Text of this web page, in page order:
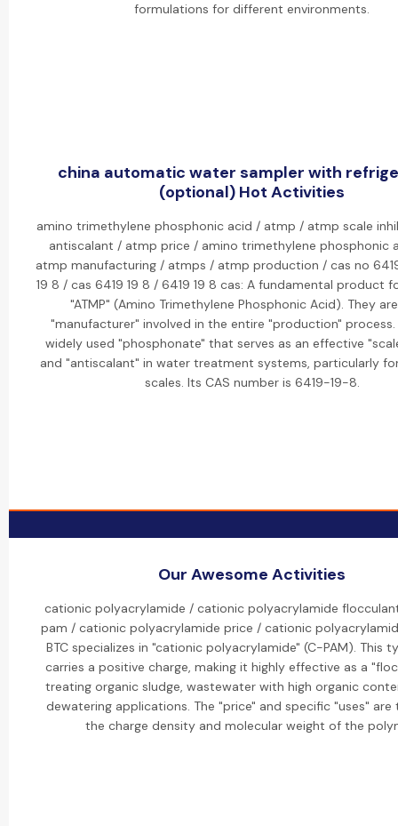
formulations for different environments.
china automatic water sampler with
(optional) Hot Activities
amino trimethylene phosphonic acid / atmp / atmp scale
antiscalant / atmp price / amino trimethylene phosphonic
atmp manufacturing / atmps / atmp production / cas no
19 8 / cas 6419 19 8 / 6419 19 8 cas: A fundamental product
"ATMP" (Amino Trimethylene Phosphonic Acid). They
"manufacturer" involved in the entire "production" process.
widely used "phosphonate" that serves as an effective
and "antiscalant" in water treatment systems, particularly
scales. Its CAS number is 6419-19-8.
Our Awesome Activities
cationic polyacrylamide / cationic polyacrylamide
pam / cationic polyacrylamide price / cationic
BTC specializes in "cationic polyacrylamide" (C-PAM). This
carries a positive charge, making it highly effective as a
treating organic sludge, wastewater with high organic
dewatering applications. The "price" and specific "uses"
the charge density and molecular weight of the